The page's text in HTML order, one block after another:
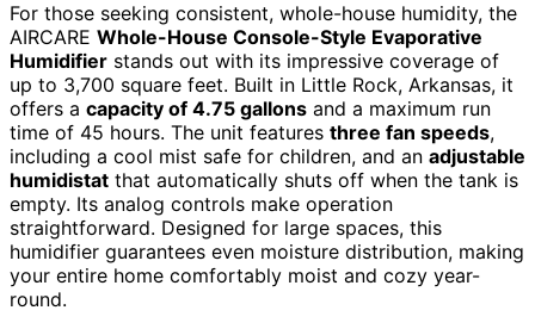
For those seeking consistent, whole-house humidity, the
AIRCARE Whole-House Console-Style Evaporative
Humidifier stands out with its impressive coverage of
up to 3,700 square feet. Built in Little Rock, Arkansas, it
offers a capacity of 4.75 gallons and a maximum run
time of 45 hours. The unit features three fan speeds,
including a cool mist safe for children, and an adjustable
humidistat that automatically shuts off when the tank is
empty. Its analog controls make operation
straightforward. Designed for large spaces, this
humidifier guarantees even moisture distribution, making
your entire home comfortably moist and cozy year-
round.